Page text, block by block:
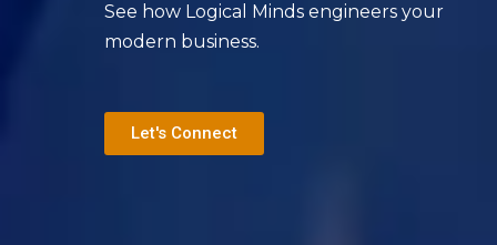
See how Logical Minds engineers your
modern business.
Let's Connect